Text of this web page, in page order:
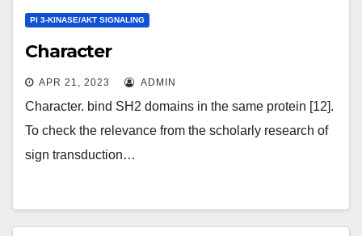
PI 3-KINASE/AKT SIGNALING
Character
APR 21, 2023 ADMIN
Character. bind SH2 domains in the same protein [12].
To check the relevance from the scholarly research of
sign transduction…